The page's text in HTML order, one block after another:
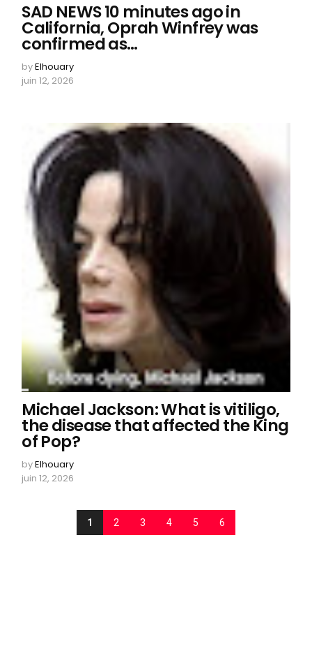
SAD NEWS 10 minutes ago in
California, Oprah Winfrey was
confirmed as…
byElhouary
juin 12, 2026
Michael Jackson: What is vitiligo,
the disease that affected the King
of Pop?
byElhouary
juin 12, 2026
1 2 3 4 5 6